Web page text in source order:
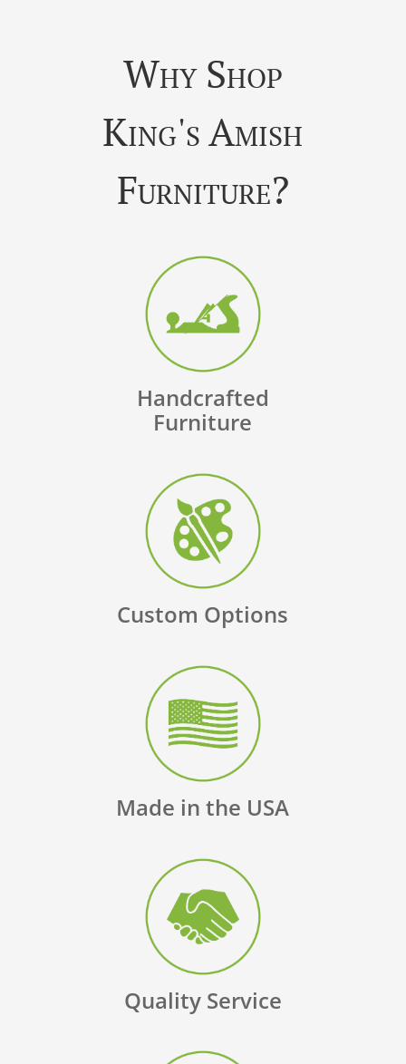
Why Shop
King's Amish
Furniture?
Handcrafted
Furniture
Custom Options
Made in the USA
Quality Service